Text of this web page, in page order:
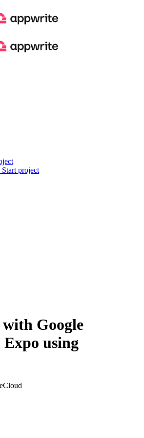
Start project
Google
using
Cloud